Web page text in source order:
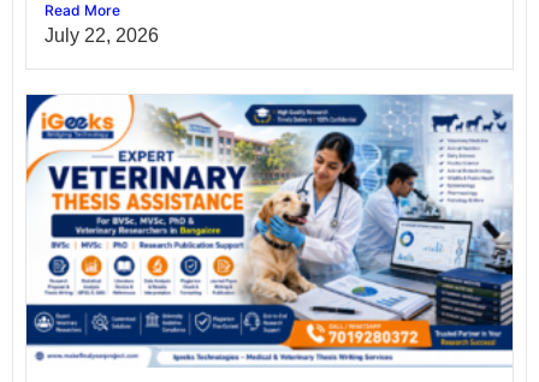
Read More
July 22, 2026